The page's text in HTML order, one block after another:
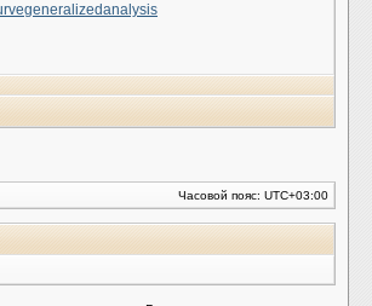
generalizedanalysis
Часовой пояс: UTC+03:00